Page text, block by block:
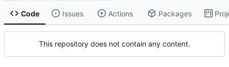
Code Issues Actions Packages
This repository does not contain any content.